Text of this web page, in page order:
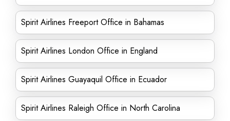
Spirit Airlines Freeport Office in Bahamas
Spirit Airlines London Office in England
Spirit Airlines Guayaquil Office in Ecuador
Spirit Airlines Raleigh Office in North Carolina